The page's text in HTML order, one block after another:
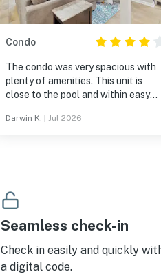
Condo
The condo was very spacious with
plenty of amenities. This unit is
close to the pool and within easy
Darwin K. Jul 2026
Seamless check-in
Check in easily and quickly
a digital code.